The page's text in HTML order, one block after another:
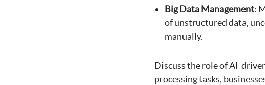
Big Data Management:
of unstructured data,
manually.
Discuss the role of AI-
processing tasks,